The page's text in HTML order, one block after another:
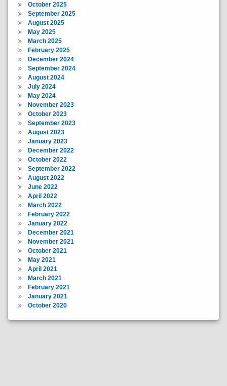
October 2025
September 2025
August 2025
May 2025
March 2025
February 2025
December 2024
September 2024
August 2024
July 2024
May 2024
November 2023
October 2023
September 2023
August 2023
January 2023
December 2022
October 2022
September 2022
August 2022
June 2022
April 2022
March 2022
February 2022
January 2022
December 2021
November 2021
October 2021
May 2021
April 2021
March 2021
February 2021
January 2021
October 2020